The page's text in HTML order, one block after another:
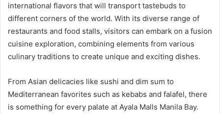
international flavors that will transport tastebuds to
different corners of the world. With its diverse range of
restaurants and food stalls, visitors can embark on a fusion
cuisine exploration, combining elements from various
culinary traditions to create unique and exciting dishes.
From Asian delicacies like sushi and dim sum to
Mediterranean favorites such as kebabs and falafel, there
is something for every palate at Ayala Malls Manila Bay.